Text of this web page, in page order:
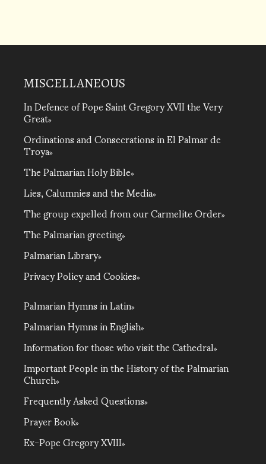
MISCELLANEOUS
In Defence of Pope Saint Gregory XVII the Very
Great
Ordinations and Consecrations in El Palmar de
Troya
The Palmarian Holy Bible
Lies, Calumnies and the Media
The group expelled from our Carmelite Order
The Palmarian greeting
Palmarian Library
Privacy Policy and Cookies
Palmarian Hymns in Latin
Palmarian Hymns in English
Information for those who visit the Cathedral
Important People in the History of the Palmarian
Church
Frequently Asked Questions
Prayer Book
Ex-Pope Gregory XVIII